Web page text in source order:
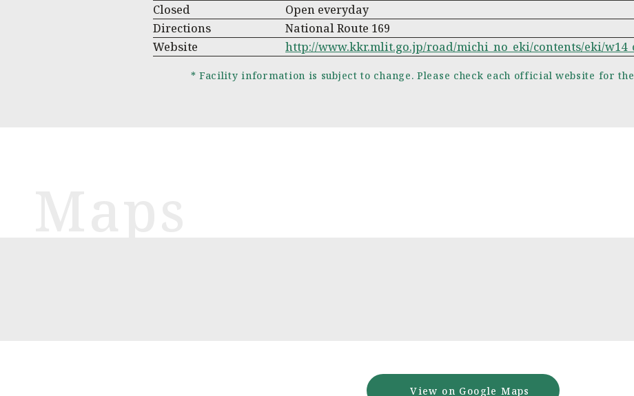
Closed
Open everyday
Directions
National Route 169
Website
http://www.kkr.mlit.go.jp/road/michi_no_eki/contents/eki/
* Facility information is subject to change. Please check each official website for
View on Google Maps